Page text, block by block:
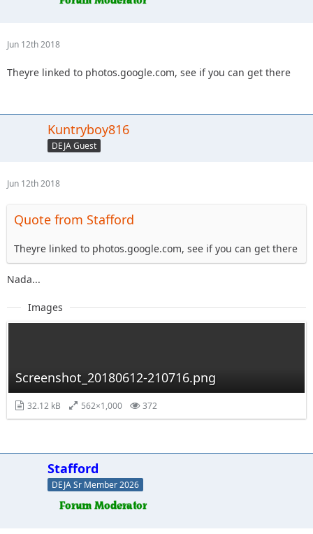
Jun 12th 2018
Theyre linked to photos.google.com, see if you can get there
Kuntryboy816
DEJA Guest
Jun 12th 2018
Quote from Stafford
Theyre linked to photos.google.com, see if you can get there
Nada...
Images
Screenshot_20180612-210716.png
32.12 kB 562×1,000 372
Stafford
DEJA Sr Member 2026